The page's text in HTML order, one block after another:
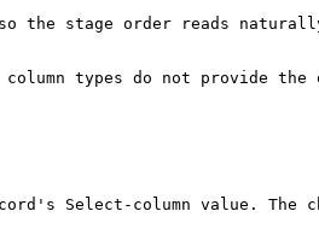
the stage order reads
types do not provide
Select-column value. The